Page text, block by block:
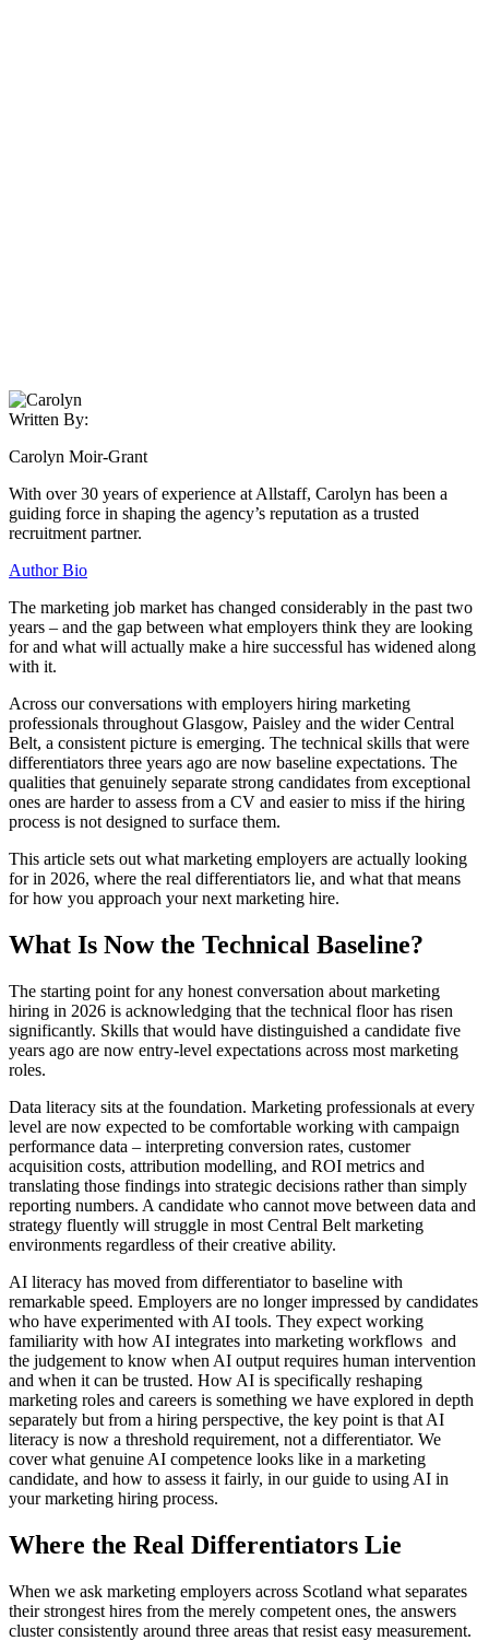
Written By:
Carolyn Moir-Grant
With over 30 years of experience at Allstaff, Carolyn has been a
guiding force in shaping the agency’s reputation as a trusted
recruitment partner.
Author Bio
The marketing job market has changed considerably in the past two
years – and the gap between what employers think they are looking
for and what will actually make a hire successful has widened along
with it.
Across our conversations with employers hiring marketing
professionals throughout Glasgow, Paisley and the wider Central
Belt, a consistent picture is emerging. The technical skills that were
differentiators three years ago are now baseline expectations. The
qualities that genuinely separate strong candidates from exceptional
ones are harder to assess from a CV and easier to miss if the hiring
process is not designed to surface them.
This article sets out what marketing employers are actually looking
for in 2026, where the real differentiators lie, and what that means
for how you approach your next marketing hire.
What Is Now the Technical Baseline?
The starting point for any honest conversation about marketing
hiring in 2026 is acknowledging that the technical floor has risen
significantly. Skills that would have distinguished a candidate five
years ago are now entry-level expectations across most marketing
roles.
Data literacy sits at the foundation. Marketing professionals at every
level are now expected to be comfortable working with campaign
performance data – interpreting conversion rates, customer
acquisition costs, attribution modelling, and ROI metrics and
translating those findings into strategic decisions rather than simply
reporting numbers. A candidate who cannot move between data and
strategy fluently will struggle in most Central Belt marketing
environments regardless of their creative ability.
AI literacy has moved from differentiator to baseline with
remarkable speed. Employers are no longer impressed by candidates
who have experimented with AI tools. They expect working
familiarity with how AI integrates into marketing workflows and
the judgement to know when AI output requires human intervention
and when it can be trusted. How AI is specifically reshaping
marketing roles and careers is something we have explored in depth
separately but from a hiring perspective, the key point is that AI
literacy is now a threshold requirement, not a differentiator. We
cover what genuine AI competence looks like in a marketing
candidate, and how to assess it fairly, in our guide to using AI in
your marketing hiring process.
Where the Real Differentiators Lie
When we ask marketing employers across Scotland what separates
their strongest hires from the merely competent ones, the answers
cluster consistently around three areas that resist easy measurement.